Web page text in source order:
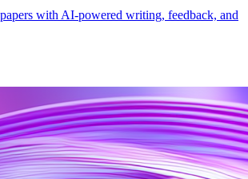
with AI-powered writing, feedback, and